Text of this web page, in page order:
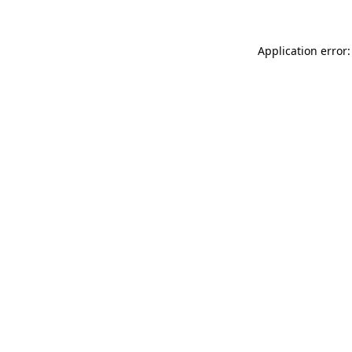
Application